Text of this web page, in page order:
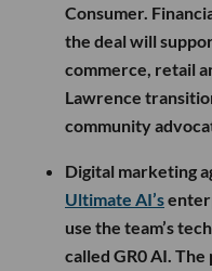
Consumer.
the deal will
commerce, retail
Lawrence
community
Digital marketing
Ultimate AI’s
use the team’s
called GR0 AI.